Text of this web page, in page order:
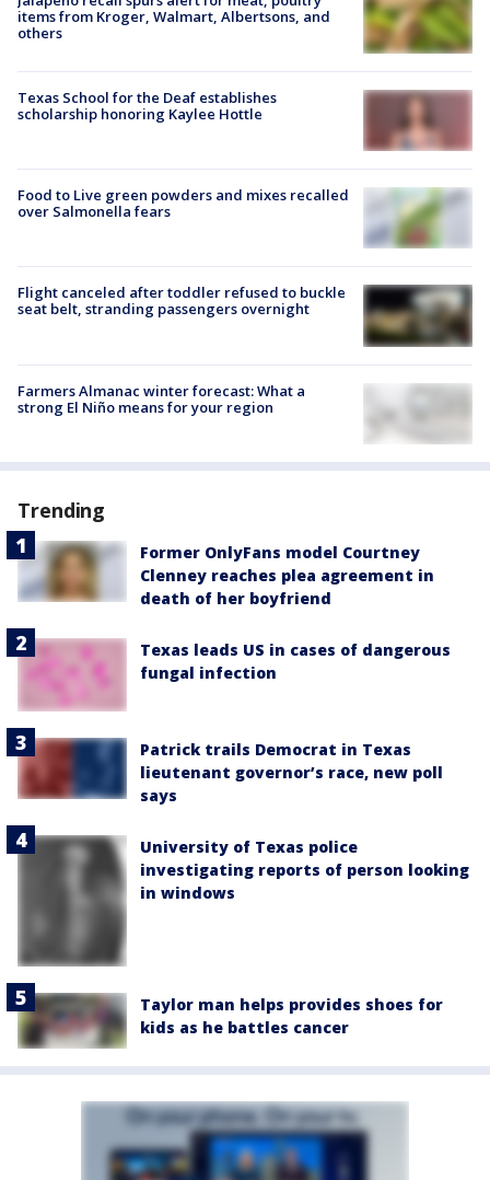
items from Kroger, Walmart, Albertsons, and
others
Texas School for the Deaf establishes
scholarship honoring Kaylee Hottle
Food to Live green powders and mixes recalled
over Salmonella fears
Flight canceled after toddler refused to buckle
seat belt, stranding passengers overnight
Farmers Almanac winter forecast: What a
strong El Niño means for your region
Trending
Former OnlyFans model Courtney
Clenney reaches plea agreement in
death of her boyfriend
Texas leads US in cases of dangerous
fungal infection
Patrick trails Democrat in Texas
lieutenant governor’s race, new poll
says
University of Texas police
investigating reports of person looking
in windows
Taylor man helps provides shoes for
kids as he battles cancer